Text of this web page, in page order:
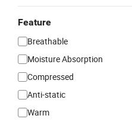
Feature
Breathable
Moisture Absorption
Compressed
Anti-static
Warm